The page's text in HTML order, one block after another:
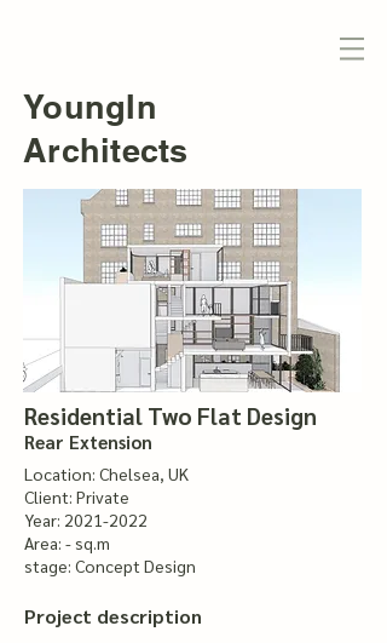
YoungIn
Architects
Residential Two Flat Design
Rear Extension
Location: Chelsea, UK
Client: Private
Year: 2021-2022
Area: - sq.m
stage: Concept Design
Project description